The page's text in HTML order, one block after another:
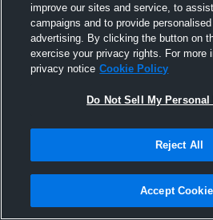
Joined
21 September
improve our sites and service, to
campaigns and to provide
advertising. By clicking the button on
exercise your privacy rights. For more
privacy notice Cookie Policy
Do Not Sell My
Reject All
Accept